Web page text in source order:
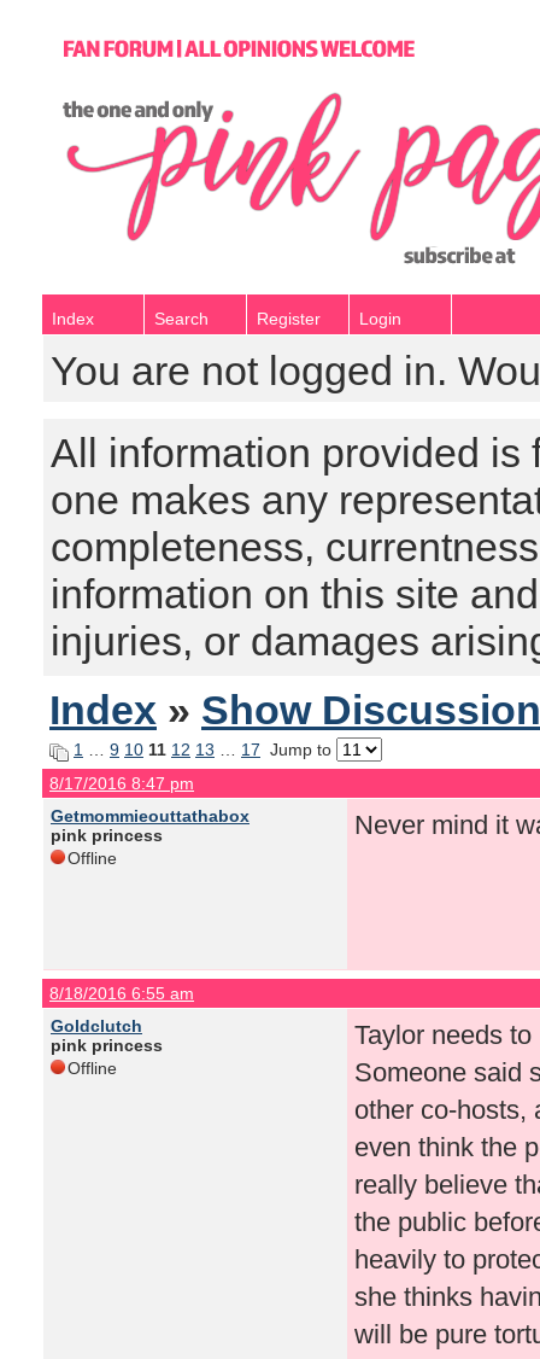
Index Search Register Login
You are not logged in.
All information provided is
one makes any
completeness,
information on this site
injuries, or damages
Index » Show
1 9 10 11 12 13 17 Jump to
8/17/2016 8:47 pm
Getmommieouttathabox
pink princess
Offline
Never mind it
8/18/2016 6:55 am
Goldclutch
pink princess
Offline
Taylor needs
Someone said
other co-hosts,
even think the
really believe
the public
heavily to
she thinks
will be pure